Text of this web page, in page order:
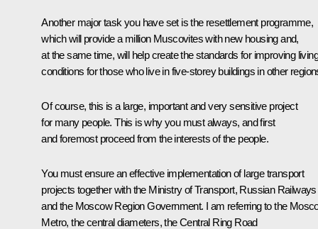
Another major task you have set is the resettlement programme,
which will provide a million Muscovites with new housing and,
at the same time, will help create the standards for improving living
conditions for those who live in five-storey buildings in other
Of course, this is a large, important and very sensitive project
for many people. This is why you must always, and first
and foremost proceed from the interests of the people.
You must ensure an effective implementation of large transport
projects together with the Ministry of Transport, Russian Railways
and the Moscow Region Government. I am referring to the
Metro, the central diameters, the Central Ring Road